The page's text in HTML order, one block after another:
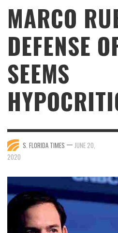
MARCO
DEFENSE
SEEMS
S. FLORIDA TIMES — JUNE 20,
2020